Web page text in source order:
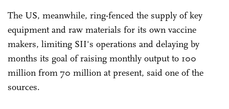
The US, meanwhile, ring-fenced the supply of key
equipment and raw materials for its own vaccine
makers, limiting SII's operations and delaying by
months its goal of raising monthly output to 100
million from 70 million at present, said one of the
sources.